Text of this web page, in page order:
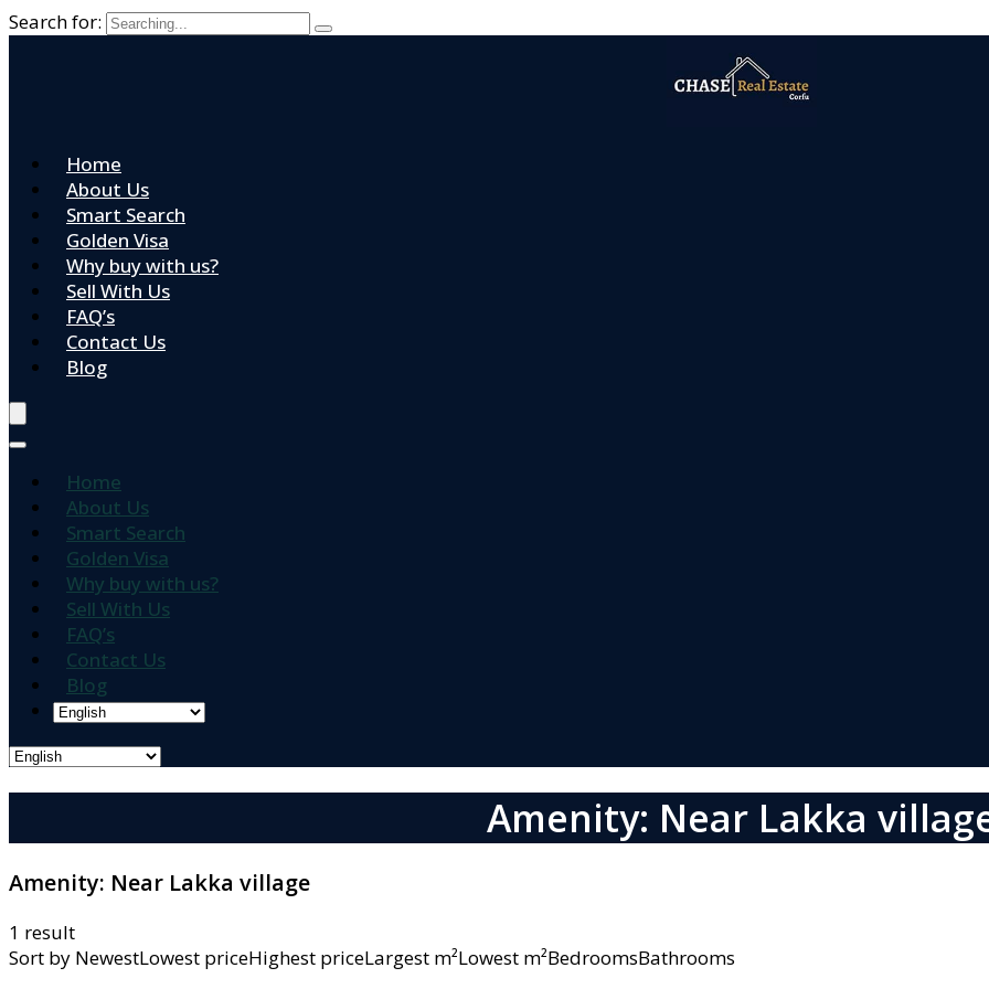
Search for:
Home
About Us
Smart Search
Golden Visa
Why buy with us?
Sell With Us
FAQ’s
Contact Us
Blog
Home
About Us
Smart Search
Golden Visa
Why buy with us?
Sell With Us
FAQ’s
Contact Us
Blog
Amenity: Near Lakka
Amenity: Near Lakka village
1 result
Sort by NewestLowest priceHighest priceLargest m²Lowest m²BedroomsBathrooms